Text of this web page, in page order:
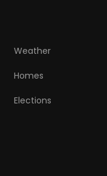
Weather
Homes
Elections